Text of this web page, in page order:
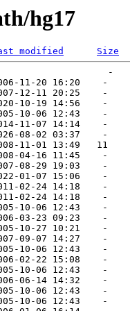
hg17
modified Size
-
11-20 16:20    -
12-11 20:25    -
10-19 14:56    -
10-06 12:43    -
11-07 14:14    -
08-02 03:37    -
11-01 13:49   11
04-16 11:45    -
08-29 19:03    -
01-07 15:06    -
02-24 14:18    -
02-24 14:18    -
10-06 12:43    -
03-23 09:23    -
10-27 10:21    -
09-07 14:27    -
10-06 12:43    -
02-22 15:08    -
10-06 12:43    -
06-14 14:32    -
10-06 12:43    -
10-06 12:43    -